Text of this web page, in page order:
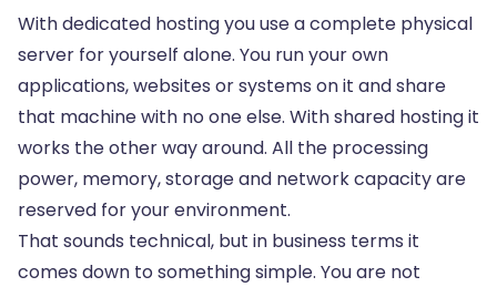
With dedicated hosting you use a complete physical
server for yourself alone. You run your own
applications, websites or systems on it and share
that machine with no one else. With shared hosting it
works the other way around. All the processing
power, memory, storage and network capacity are
reserved for your environment.
That sounds technical, but in business terms it
comes down to something simple. You are not